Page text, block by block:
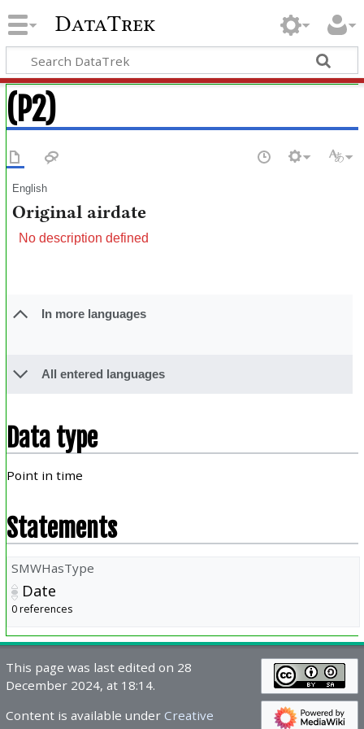
DataTrek
(P2)
English
Original airdate
No description defined
In more languages
All entered languages
Data type
Point in time
Statements
SMWHasType
Date
0 references
This page was last edited on 28
December 2024, at 18:14.
Content is available under Creative